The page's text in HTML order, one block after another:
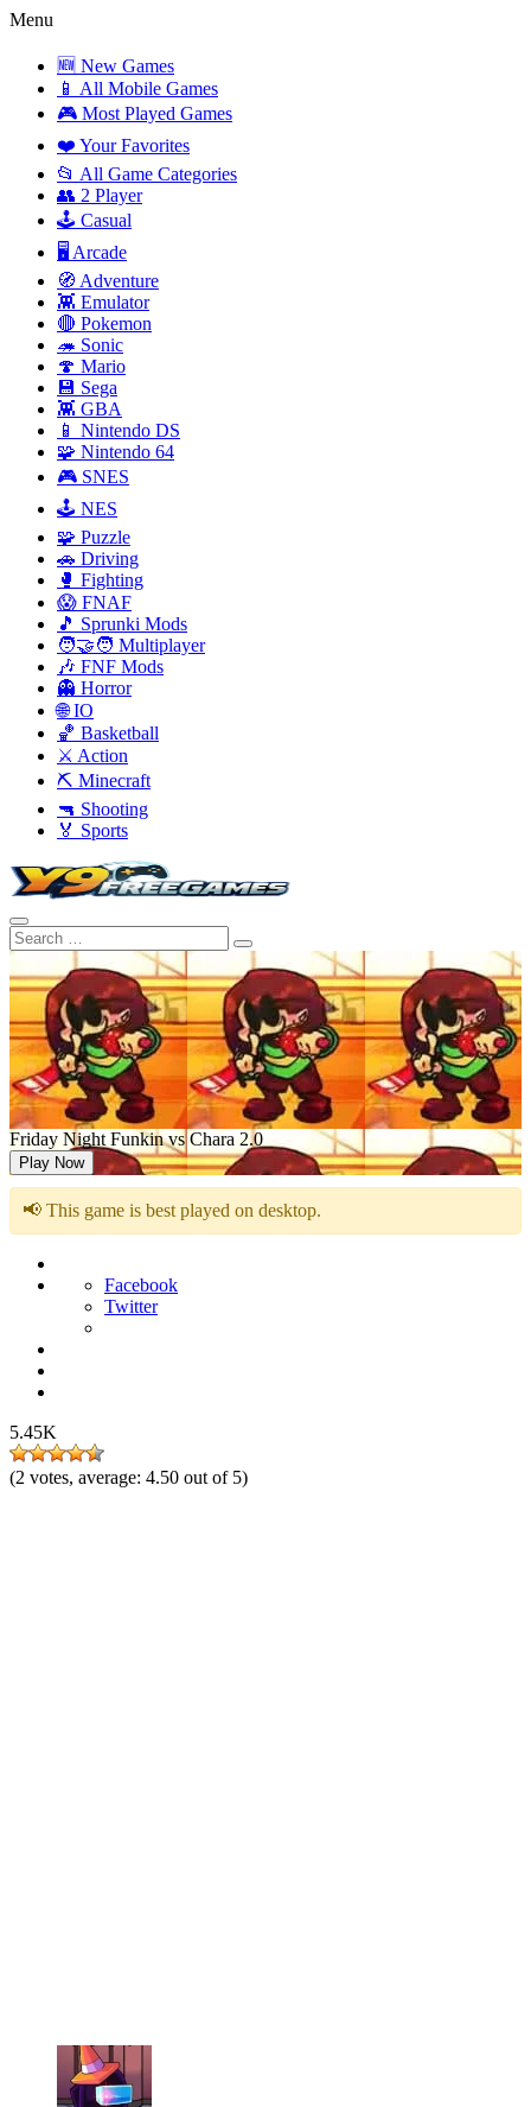
Menu
🆕 New Games
📱 All Mobile Games
🎮 Most Played Games
❤️ Your Favorites
📂 All Game Categories
👥 2 Player
🕹️ Casual
🖥️ Arcade
🧭 Adventure
👾 Emulator
🔴 Pokemon
🦔 Sonic
🍄 Mario
💾 Sega
👾 GBA
📱 Nintendo DS
🧩 Nintendo 64
🎮 SNES
🕹️ NES
🧩 Puzzle
🚗 Driving
🥊 Fighting
😱 FNAF
🎵 Sprunki Mods
🧑‍🤝‍🧑 Multiplayer
🎶 FNF Mods
👻 Horror
🌐 IO
🏀 Basketball
⚔️ Action
⛏️ Minecraft
🔫 Shooting
🏅 Sports
Friday Night Funkin vs Chara 2.0
Play Now
📢 This game is best played on desktop.
Facebook
Twitter
5.45K
(2 votes, average: 4.50 out of 5)